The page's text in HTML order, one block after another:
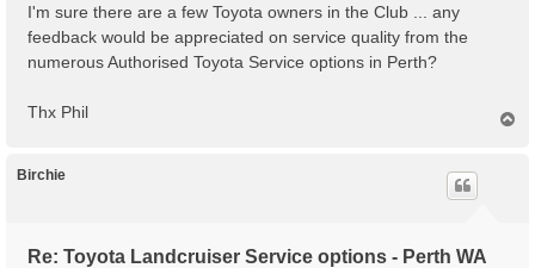
I'm sure there are a few Toyota owners in the Club ... any
feedback would be appreciated on service quality from the
numerous Authorised Toyota Service options in Perth?
Thx Phil
Birchie
Re: Toyota Landcruiser Service options - Perth WA